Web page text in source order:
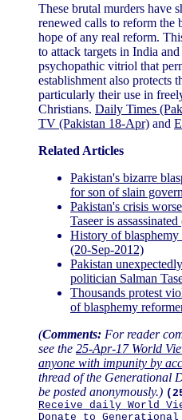
These brutal murders have
renewed calls to reform the
hope of any real reform.
to attack targets in India
psychopathic vitriol that
establishment also protects
particularly their use in
Christians. Daily Times
TV (Pakistan 18-Apr) and
Related Articles
Pakistan's bizarre
for son of slain
Pakistan's crisis
Taseer is
History of
(20-Sep-2012)
Pakistan
politician Salman
Thousands protest
of blasphemy
(Comments: For reader
see the 25-Apr-17 World
anyone with impunity by
thread of the Generational
be posted anonymously.)
Receive daily World
Donate to